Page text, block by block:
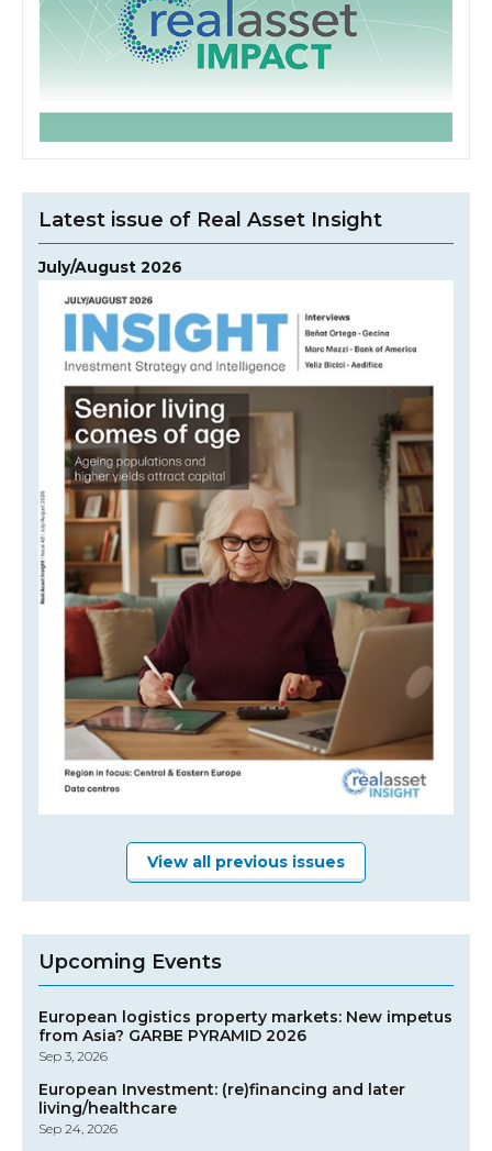
Latest issue of Real Asset Insight
July/August 2026
View all previous issues
Upcoming Events
European logistics property markets: New impetus
from Asia? GARBE PYRAMID 2026
Sep 3, 2026
European Investment: (re)financing and later
living/healthcare
Sep 24, 2026